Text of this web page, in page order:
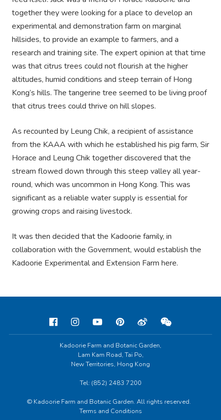
together they were looking for a place to develop an
experimental and demonstration farm on marginal
hillsides, to provide an example to farmers, and a
research and training site. The expert opinion at that time
was that citrus trees could not flourish at the higher
altitudes, humid conditions and steep terrain of Hong
Kong’s hills. The tangerine tree seemed to be living proof
that citrus trees could thrive on hill slopes.
As recounted by Leung Chik, a recipient of assistance
from the KAAA with which he established his pig farm, Sir
Horace and Leung Chik together discovered that the
stream flowed down through this steep valley all year-
round, which was uncommon in Hong Kong. This was
significant as a reliable water supply is essential for
growing crops and raising livestock.
It was then decided that the Kadoorie family, in
collaboration with the Government, would establish the
Kadoorie Experimental and Extension Farm here.
Kadoorie Farm and Botanic Garden,
Lam Kam Road, Tai Po,
New Territories, Hong Kong
Tel: (852) 2483 7200
© Kadoorie Farm and Botanic Garden. All rights reserved.
Terms and Conditions